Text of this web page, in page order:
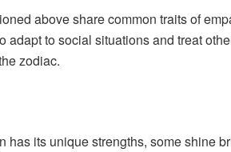
above share common traits of
adapt to social situations and treat
zodiac.
has its unique strengths, some shine